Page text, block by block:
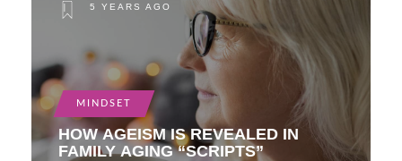
5 YEARS AGO
MINDSET
HOW AGEISM IS REVEALED IN
FAMILY AGING “SCRIPTS”